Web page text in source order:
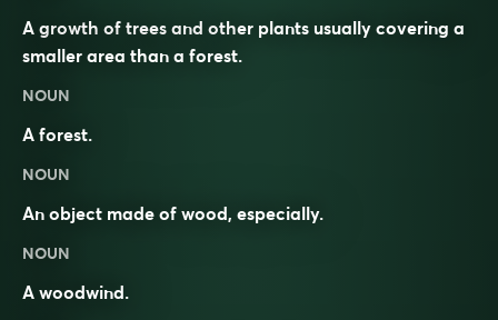
A growth of trees and other plants usually covering a
smaller area than a forest.
NOUN
A forest.
NOUN
An object made of wood, especially.
NOUN
A woodwind.